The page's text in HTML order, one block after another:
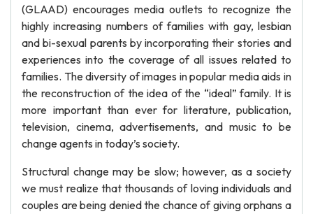
(GLAAD) encourages media outlets to recognize the
highly increasing numbers of families with gay, lesbian
and bi-sexual parents by incorporating their stories and
experiences into the coverage of all issues related to
families. The diversity of images in popular media aids in
the reconstruction of the idea of the “ideal” family. It is
more important than ever for literature, publication,
television, cinema, advertisements, and music to be
change agents in today’s society.
Structural change may be slow; however, as a society
we must realize that thousands of loving individuals and
couples are being denied the chance of giving orphans a